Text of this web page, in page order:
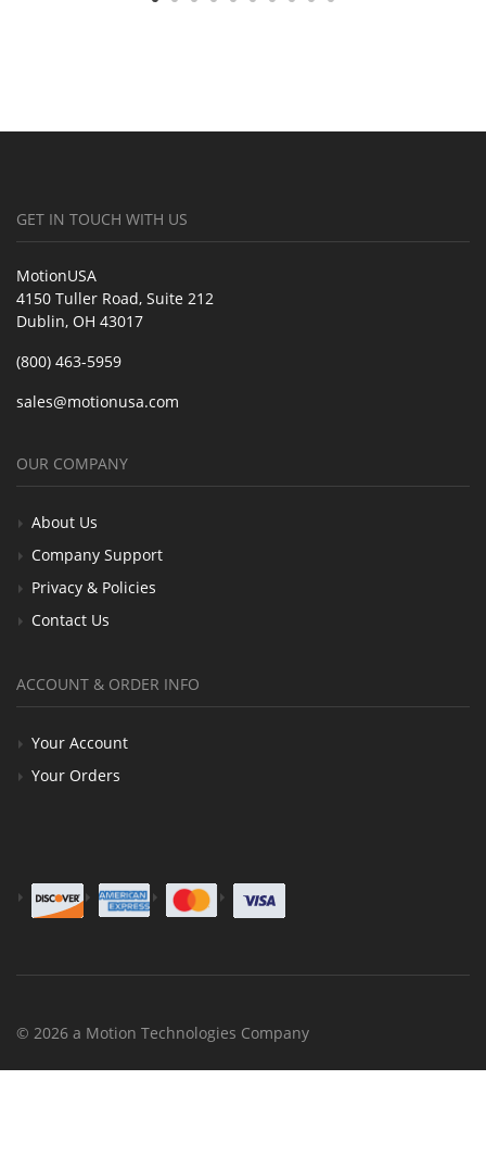
GET IN TOUCH WITH US
MotionUSA
4150 Tuller Road, Suite 212
Dublin, OH 43017
(800) 463-5959
sales@motionusa.com
OUR COMPANY
About Us
Company Support
Privacy & Policies
Contact Us
ACCOUNT & ORDER INFO
Your Account
Your Orders
© 2026 a Motion Technologies Company